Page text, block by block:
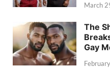
March
The
Gay